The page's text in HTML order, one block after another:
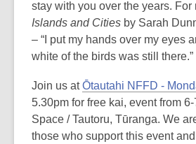
stay with you over the years. For
Islands and Cities by Sarah
– “I put my hands over my eyes
white of the birds was still there.”
Join us atŌtautahi NFFD -
5.30pm for free kai, event from
Space / Tautoru, Tūranga. We
those who support this event